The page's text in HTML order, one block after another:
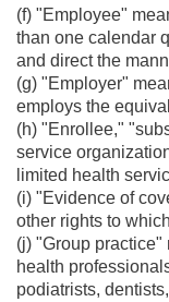
(f) "Employee"
than one calendar
and direct the
(g) "Employer"
employs the
(h) "Enrollee,"
service
limited health
(i) "Evidence of
other rights to
(j) "Group
health
podiatrists,